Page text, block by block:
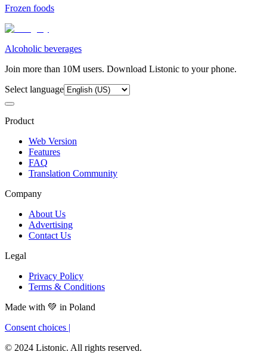
Frozen foods
Alcoholic beverages
Join more than 10M users. Download Listonic to your phone.
Select language
Product
Web Version
Features
FAQ
Translation Community
Company
About Us
Advertising
Contact Us
Legal
Privacy Policy
Terms & Conditions
Made with 💚 in Poland
Consent choices |
© 2024 Listonic. All rights reserved.